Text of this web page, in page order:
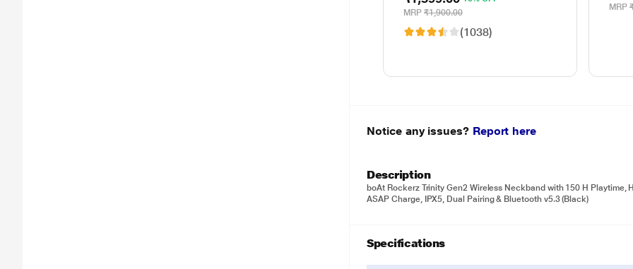
White
MRP₹1,900.00
(1038)
MRP
Notice any issues? Report here
Description
boAt Rockerz Trinity Gen2 Wireless Neckband with 150 H Playtime,
ASAP Charge, IPX5, Dual Pairing & Bluetooth v5.3 (Black)
Specifications